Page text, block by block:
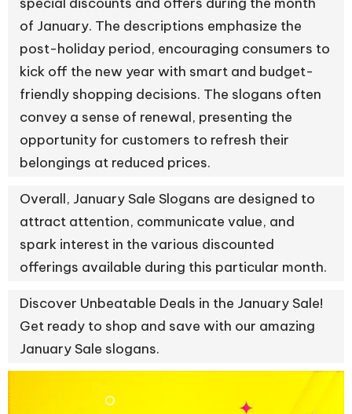
of January. The descriptions emphasize the
post-holiday period, encouraging consumers to
kick off the new year with smart and budget-
friendly shopping decisions. The slogans often
convey a sense of renewal, presenting the
opportunity for customers to refresh their
belongings at reduced prices.
Overall, January Sale Slogans are designed to
attract attention, communicate value, and
spark interest in the various discounted
offerings available during this particular month.
Discover Unbeatable Deals in the January Sale!
Get ready to shop and save with our amazing
January Sale slogans.